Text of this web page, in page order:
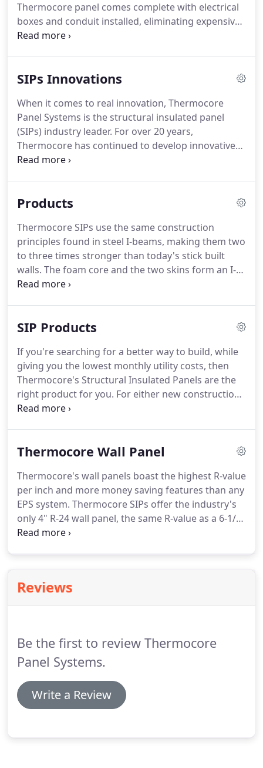
Thermocore panel comes complete with electrical
boxes and conduit installed, eliminating expensive
electrical upcharges associated with EPS panels.
some of the panel features included at no extra
SIPs Innovations
When it comes to real innovation, Thermocore
Panel Systems is the structural insulated panel
(SIPs) industry leader. For over 20 years,
Thermocore has continued to develop innovative
wall and roof building systems that provide the
Products
Thermocore SIPs use the same construction
principles found in steel I-beams, making them two
to three times stronger than today's stick built
walls. The foam core and the two skins form an I-
beam matrix that is extremely strong and
system rather than separate wall sections.
SIP Products
If you're searching for a better way to build, while
giving you the lowest monthly utility costs, then
Thermocore's Structural Insulated Panels are the
right product for you. For either new construction
or renovation, Thermocore wall and roof panels
Thermocore Wall Panel
Thermocore's wall panels boast the highest R-value
per inch and more money saving features than any
EPS system. Thermocore SIPs offer the industry's
only 4" R-24 wall panel, the same R-value as a 6-1/2"
EPS panel without the added cost of window jamb
Reviews
Be the first to review Thermocore
Panel Systems.
Write a Review